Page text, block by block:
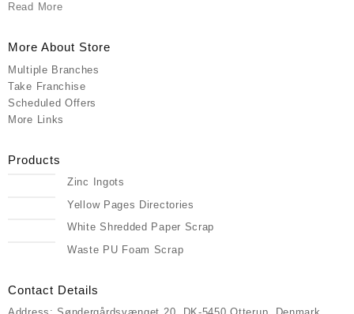
Read More
More About Store
Multiple Branches
Take Franchise
Scheduled Offers
More Links
Products
Zinc Ingots
Yellow Pages Directories
White Shredded Paper Scrap
Waste PU Foam Scrap
Contact Details